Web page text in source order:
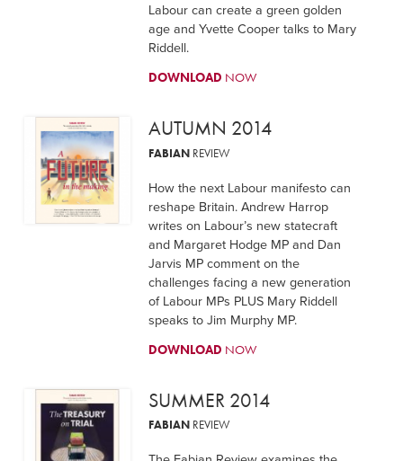
Labour can create a green golden
age and Yvette Cooper talks to Mary
Riddell.
DOWNLOAD NOW
AUTUMN 2014
FABIANREVIEW
How the next Labour manifesto can
reshape Britain. Andrew Harrop
writes on Labour’s new statecraft
and Margaret Hodge MP and Dan
Jarvis MP comment on the
challenges facing a new generation
of Labour MPs PLUS Mary Riddell
speaks to Jim Murphy MP.
DOWNLOAD NOW
SUMMER 2014
FABIANREVIEW